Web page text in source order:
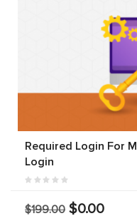
Required Login For
Login
$199.00 $0.00